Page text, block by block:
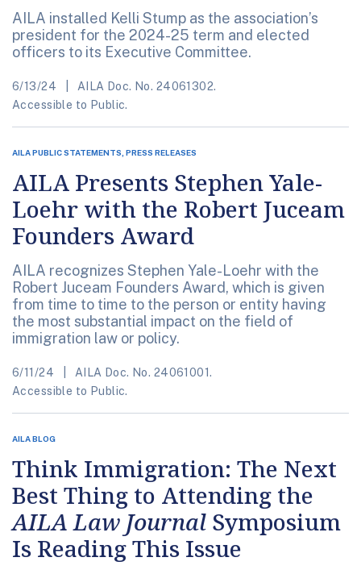
AILA installed Kelli Stump as the association’s
president for the 2024-25 term and elected
officers to its Executive Committee.
6/13/24
AILA Doc. No. 24061302.
Accessible to Public.
AILA PUBLIC STATEMENTS, PRESS RELEASES
AILA Presents Stephen Yale-
Loehr with the Robert Juceam
Founders Award
AILA recognizes Stephen Yale-Loehr with the
Robert Juceam Founders Award, which is given
from time to time to the person or entity having
the most substantial impact on the field of
immigration law or policy.
6/11/24
AILA Doc. No. 24061001.
Accessible to Public.
AILA BLOG
Think Immigration: The Next
Best Thing to Attending the
AILA Law Journal Symposium
Is Reading This Issue